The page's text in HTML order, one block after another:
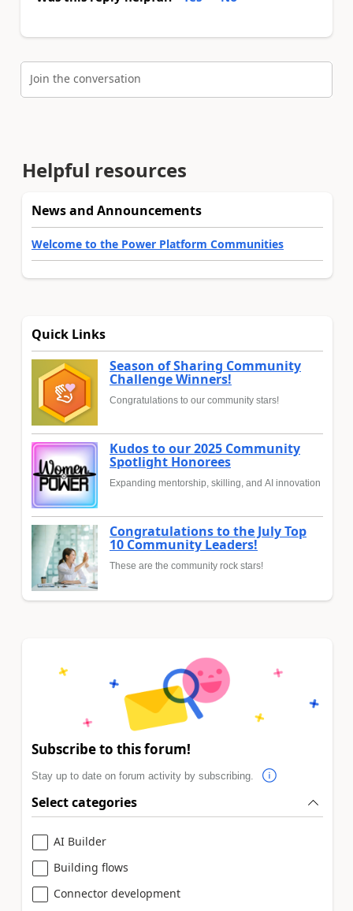
Join the conversation
Helpful resources
News and Announcements
Welcome to the Power Platform Communities
Quick Links
Season of Sharing Community
Challenge Winners!
Congratulations to our community stars!
Kudos to our 2025 Community
Spotlight Honorees
Expanding mentorship, skilling, and AI innovation
Congratulations to the July Top
10 Community Leaders!
These are the community rock stars!
Subscribe to this forum!
Stay up to date on forum activity by subscribing.
Select categories
AI Builder
Building flows
Connector development